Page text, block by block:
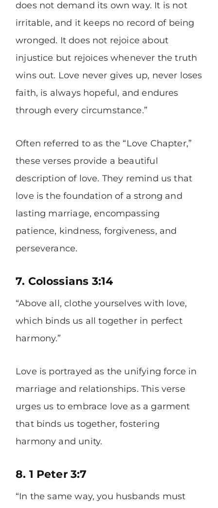
does not demand its own way. It is not
irritable, and it keeps no record of being
wronged. It does not rejoice about
injustice but rejoices whenever the truth
wins out. Love never gives up, never loses
faith, is always hopeful, and endures
through every circumstance.”
Often referred to as the “Love Chapter,”
these verses provide a beautiful
description of love. They remind us that
love is the foundation of a strong and
lasting marriage, encompassing
patience, kindness, forgiveness, and
perseverance.
7. Colossians 3:14
“Above all, clothe yourselves with love,
which binds us all together in perfect
harmony.”
Love is portrayed as the unifying force in
marriage and relationships. This verse
urges us to embrace love as a garment
that binds us together, fostering
harmony and unity.
8. 1 Peter 3:7
“In the same way, you husbands must